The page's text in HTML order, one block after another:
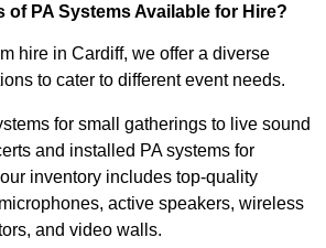
of PA Systems Available for Hire?
hire in Cardiff, we offer a diverse
to cater to different event needs.
for small gatherings to live sound
and installed PA systems for
inventory includes top-quality
active speakers, wireless
and video walls.